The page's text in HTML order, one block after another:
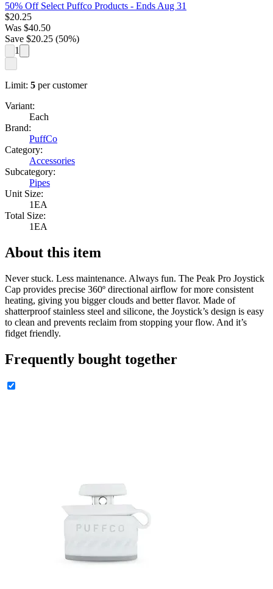
50% Off Select Puffco Products - Ends Aug 31
$20.25
Was $40.50
Save $20.25 (50%)
1
Limit: 5 per customer
Variant:
Each
Brand:
PuffCo
Category:
Accessories
Subcategory:
Pipes
Unit Size:
1EA
Total Size:
1EA
About this item
Never stuck. Less maintenance. Always fun. The Peak Pro Joystick
Cap provides precise 360º directional airflow for more consistent
heating, giving you bigger clouds and better flavor. Made of
shatterproof stainless steel and silicone, the Joystick’s design is easy
to clean and prevents reclaim from stopping your flow. And it’s
fidget friendly.
Frequently bought together